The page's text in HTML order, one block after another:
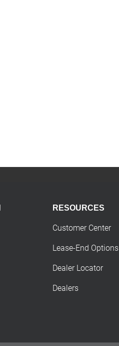
RESOURCES
Customer Center
Lease-End Options
Dealer Locator
Dealers